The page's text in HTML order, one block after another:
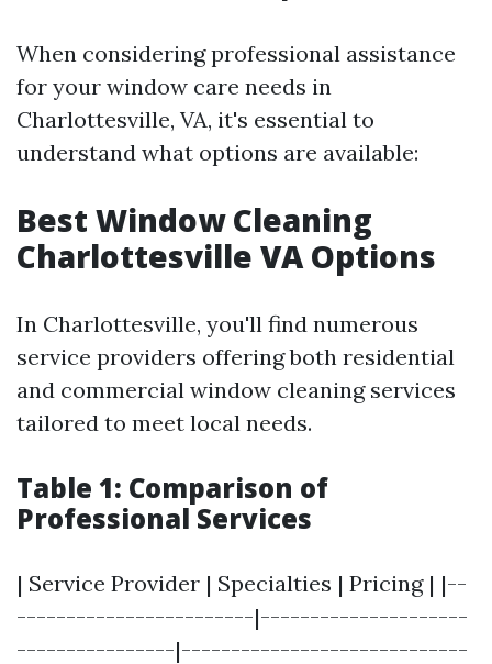
When considering professional assistance
for your window care needs in
Charlottesville, VA, it's essential to
understand what options are available:
Best Window Cleaning
Charlottesville VA Options
In Charlottesville, you'll find numerous
service providers offering both residential
and commercial window cleaning services
tailored to meet local needs.
Table 1: Comparison of
Professional Services
| Service Provider | Specialties | Pricing | |--
------------------------|---------------------
----------------|-----------------------------